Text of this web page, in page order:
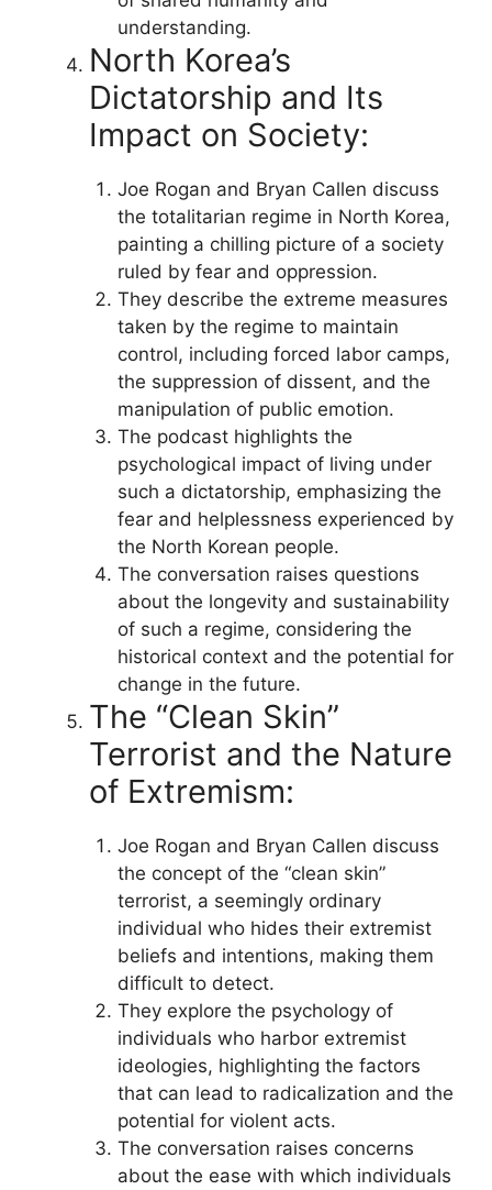
understanding.
North Korea’s
Dictatorship and Its
Impact on Society:
Joe Rogan and Bryan Callen discuss
the totalitarian regime in North Korea,
painting a chilling picture of a society
ruled by fear and oppression.
They describe the extreme measures
taken by the regime to maintain
control, including forced labor camps,
the suppression of dissent, and the
manipulation of public emotion.
The podcast highlights the
psychological impact of living under
such a dictatorship, emphasizing the
fear and helplessness experienced by
the North Korean people.
The conversation raises questions
about the longevity and sustainability
of such a regime, considering the
historical context and the potential for
change in the future.
The “Clean Skin”
Terrorist and the Nature
of Extremism:
Joe Rogan and Bryan Callen discuss
the concept of the “clean skin”
terrorist, a seemingly ordinary
individual who hides their extremist
beliefs and intentions, making them
difficult to detect.
They explore the psychology of
individuals who harbor extremist
ideologies, highlighting the factors
that can lead to radicalization and the
potential for violent acts.
The conversation raises concerns
about the ease with which individuals